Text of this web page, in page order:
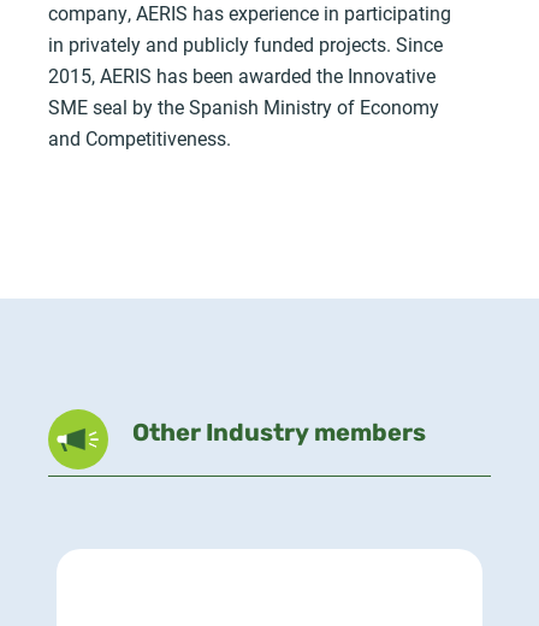
company, AERIS has experience in participating
in privately and publicly funded projects. Since
2015, AERIS has been awarded the Innovative
SME seal by the Spanish Ministry of Economy
and Competitiveness.
Other Industry members